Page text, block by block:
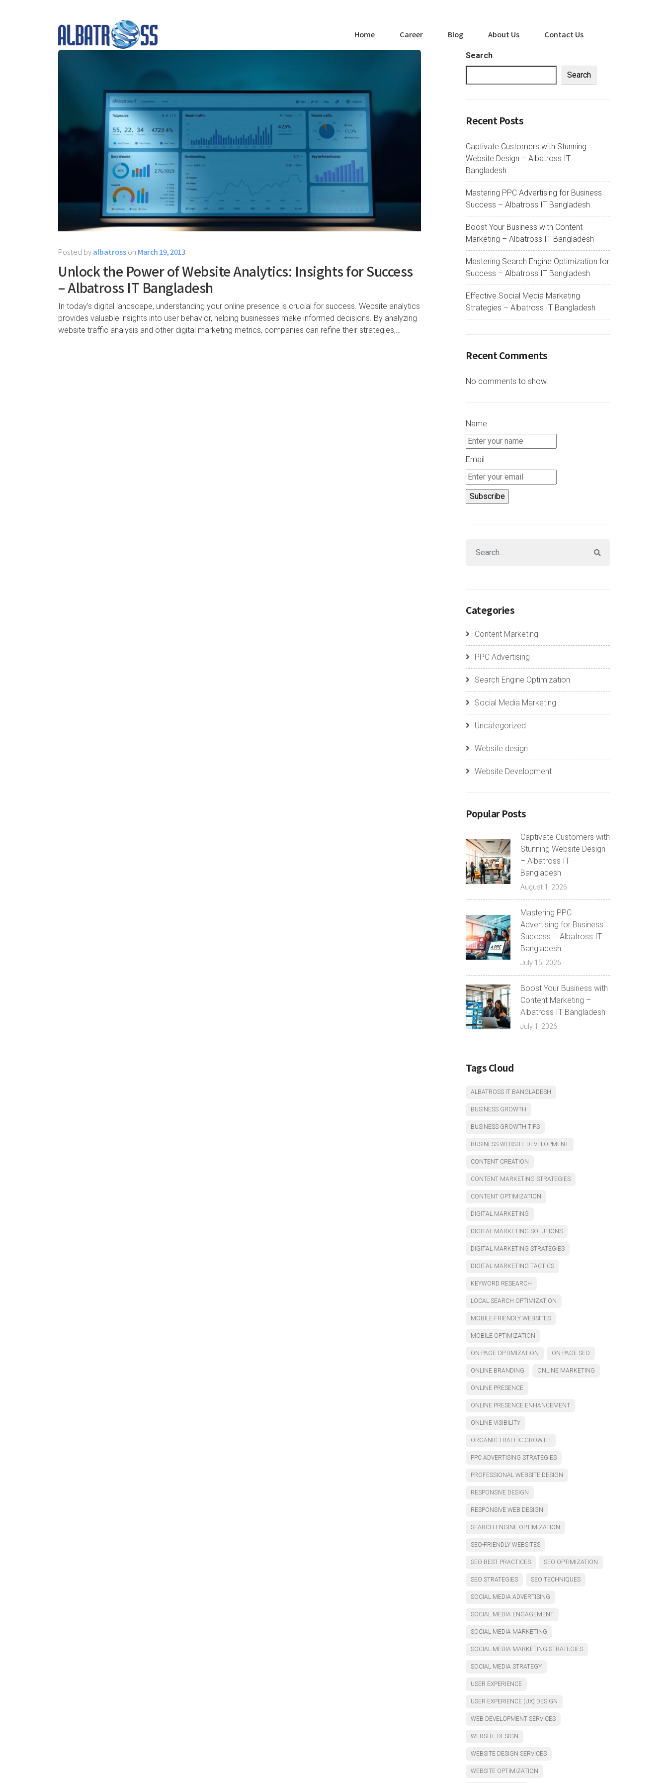
Home Career Blog About Us Contact Us
Posted byalbatrosson March 19, 2013
Unlock the Power of Website Analytics: Insights for Success
– Albatross IT Bangladesh
In today’s digital landscape, understanding your online presence is crucial for success. Website analytics
provides valuable insights into user behavior, helping businesses make informed decisions. By analyzing
website traffic analysis and other digital marketing metrics, companies can refine their strategies,…
Search
Search
Recent Posts
Captivate Customers with Stunning
Website Design – Albatross IT
Bangladesh
Mastering PPC Advertising for Business
Success – Albatross IT Bangladesh
Boost Your Business with Content
Marketing – Albatross IT Bangladesh
Mastering Search Engine Optimization for
Success – Albatross IT Bangladesh
Effective Social Media Marketing
Strategies – Albatross IT Bangladesh
Recent Comments
No comments to show.
Name
Email
Categories
Content Marketing
PPC Advertising
Search Engine Optimization
Social Media Marketing
Uncategorized
Website design
Website Development
Popular Posts
Captivate Customers with
Stunning Website Design
– Albatross IT
Bangladesh
August 1, 2026
Mastering PPC
Advertising for Business
Success – Albatross IT
Bangladesh
July 15, 2026
Boost Your Business with
Content Marketing –
Albatross IT Bangladesh
July 1, 2026
Tags Cloud
ALBATROSS IT BANGLADESH
BUSINESS GROWTH
BUSINESS GROWTH TIPS
BUSINESS WEBSITE DEVELOPMENT
CONTENT CREATION
CONTENT MARKETING STRATEGIES
CONTENT OPTIMIZATION
DIGITAL MARKETING
DIGITAL MARKETING SOLUTIONS
DIGITAL MARKETING STRATEGIES
DIGITAL MARKETING TACTICS
KEYWORD RESEARCH
LOCAL SEARCH OPTIMIZATION
MOBILE-FRIENDLY WEBSITES
MOBILE OPTIMIZATION
ON-PAGE OPTIMIZATION ON-PAGE SEO
ONLINE BRANDING ONLINE MARKETING
ONLINE PRESENCE
ONLINE PRESENCE ENHANCEMENT
ONLINE VISIBILITY
ORGANIC TRAFFIC GROWTH
PPC ADVERTISING STRATEGIES
PROFESSIONAL WEBSITE DESIGN
RESPONSIVE DESIGN
RESPONSIVE WEB DESIGN
SEARCH ENGINE OPTIMIZATION
SEO-FRIENDLY WEBSITES
SEO BEST PRACTICES SEO OPTIMIZATION
SEO STRATEGIES SEO TECHNIQUES
SOCIAL MEDIA ADVERTISING
SOCIAL MEDIA ENGAGEMENT
SOCIAL MEDIA MARKETING
SOCIAL MEDIA MARKETING STRATEGIES
SOCIAL MEDIA STRATEGY
USER EXPERIENCE
USER EXPERIENCE (UX) DESIGN
WEB DEVELOPMENT SERVICES
WEBSITE DESIGN
WEBSITE DESIGN SERVICES
WEBSITE OPTIMIZATION